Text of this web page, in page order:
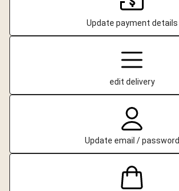
Update payment details
edit delivery
Update email / password